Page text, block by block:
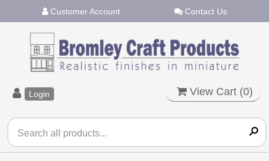
Customer Account Contact Us
Login View Cart (0)